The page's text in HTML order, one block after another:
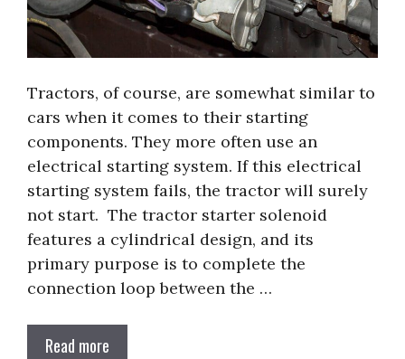
Tractors, of course, are somewhat similar to
cars when it comes to their starting
components. They more often use an
electrical starting system. If this electrical
starting system fails, the tractor will surely
not start. The tractor starter solenoid
features a cylindrical design, and its
primary purpose is to complete the
connection loop between the …
Read more